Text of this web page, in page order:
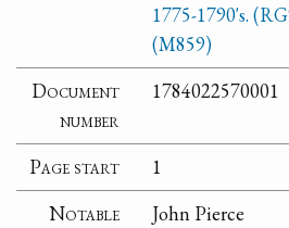
1775-1790's.
(M859)
Document
number
1784022570001
Page start
1
Notable
John Pierce